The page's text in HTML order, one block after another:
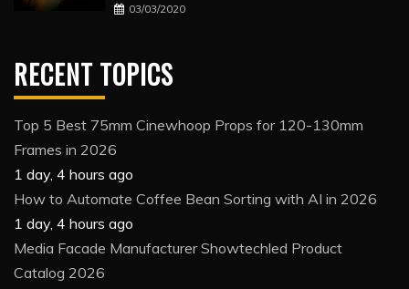
03/03/2020
RECENT TOPICS
Top 5 Best 75mm Cinewhoop Props for 120-130mm
Frames in 2026
1 day, 4 hours ago
How to Automate Coffee Bean Sorting with AI in 2026
1 day, 4 hours ago
Media Facade Manufacturer Showtechled Product
Catalog 2026